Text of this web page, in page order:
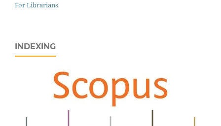
For Librarians
INDEXING